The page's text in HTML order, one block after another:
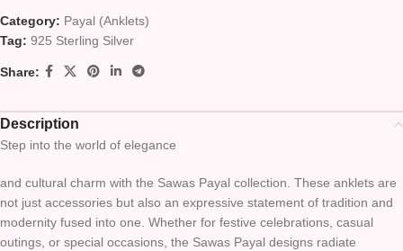
Category: Payal (Anklets)
Tag: 925 Sterling Silver
Share:
Description
Step into the world of elegance
and cultural charm with the Sawas Payal collection. These anklets are
not just accessories but also an expressive statement of tradition and
modernity fused into one. Whether for festive celebrations, casual
outings, or special occasions, the Sawas Payal designs radiate